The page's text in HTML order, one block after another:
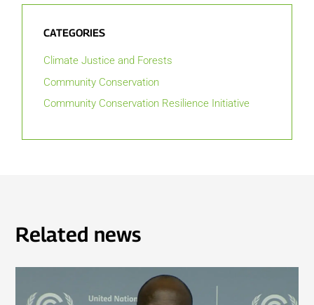
CATEGORIES
Climate Justice and Forests
Community Conservation
Community Conservation Resilience Initiative
Related news